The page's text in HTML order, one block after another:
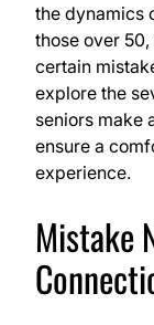
the dynamics
those over
certain
explore the
seniors make
ensure a
experience.
Mistake